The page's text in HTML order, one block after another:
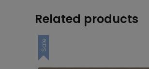
Related products
Sale